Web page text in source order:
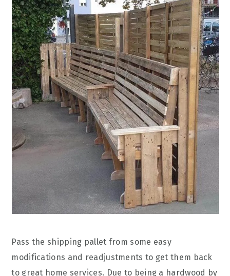
Pass the shipping pallet from some easy
modifications and readjustments to get them back
to great home services. Due to being a hardwood by